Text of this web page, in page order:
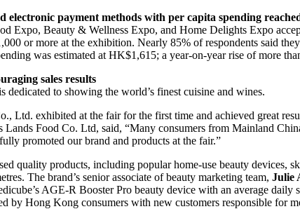
electronic payment methods with per capita spending
Expo, Beauty & Wellness Expo, and Home Delights Expo
or more at the exhibition. Nearly 85% of respondents said
was estimated at HK$1,615; a year-on-year rise of more
sales results
dedicated to showing the world’s finest cuisine and wines.
Ltd. exhibited at the fair for the first time and achieved great
Lands Food Co. Ltd, said, “Many consumers from Mainland
promoted our brand and products at the fair.”
quality products, including popular home-use beauty devices,
The brand’s senior associate of beauty marketing team, Julie
AGE-R Booster Pro beauty device with an average
by Hong Kong consumers with new customers responsible for